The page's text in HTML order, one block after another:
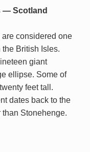
— Scotland
considered one
British Isles.
giant
ellipse. Some of
feet tall.
dates back to the
Stonehenge.